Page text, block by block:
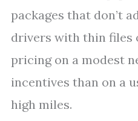
packages that don’t
drivers with thin files
pricing on a modest
incentives than on a
high miles.